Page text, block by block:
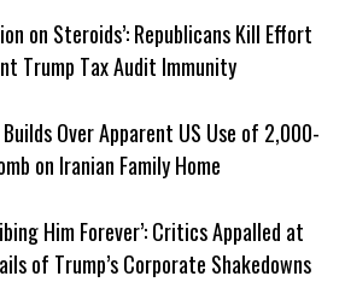
on Steroids’: Republicans Kill Effort
Trump Tax Audit Immunity
Over Apparent US Use of 2,000-
on Iranian Family Home
Him Forever’: Critics Appalled at
of Trump’s Corporate Shakedowns